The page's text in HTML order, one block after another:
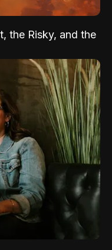
the Risky, and the